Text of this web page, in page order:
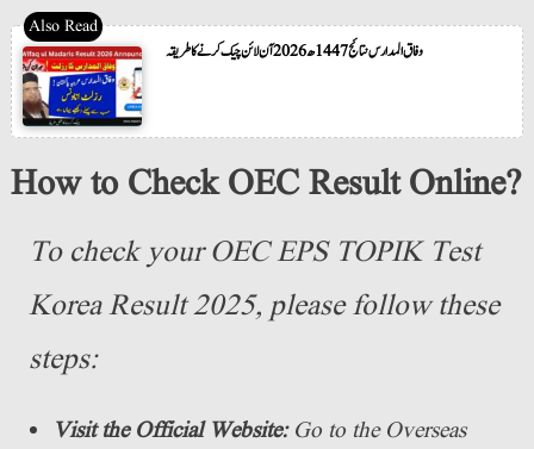
وفاق المدارس نتائج 1447ھ 2026 آن لائن چیک کرنے کا طریقہ
How to Check OEC Result Online?
To check your OEC EPS TOPIK Test
Korea Result 2025, please follow these
steps:
Visit the Official Website: Go to the Overseas